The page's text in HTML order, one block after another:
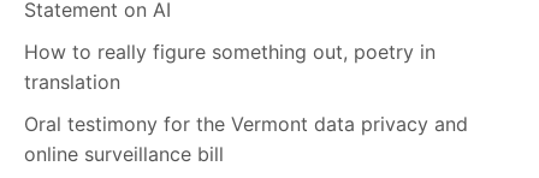
Statement on AI
How to really figure something out, poetry in
translation
Oral testimony for the Vermont data privacy and
online surveillance bill